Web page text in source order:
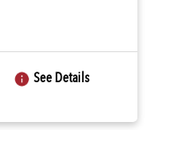
See Details